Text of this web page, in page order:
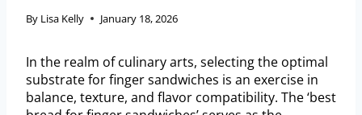
By Lisa Kelly January 18, 2026
In the realm of culinary arts, selecting the optimal
substrate for finger sandwiches is an exercise in
balance, texture, and flavor compatibility. The ‘best